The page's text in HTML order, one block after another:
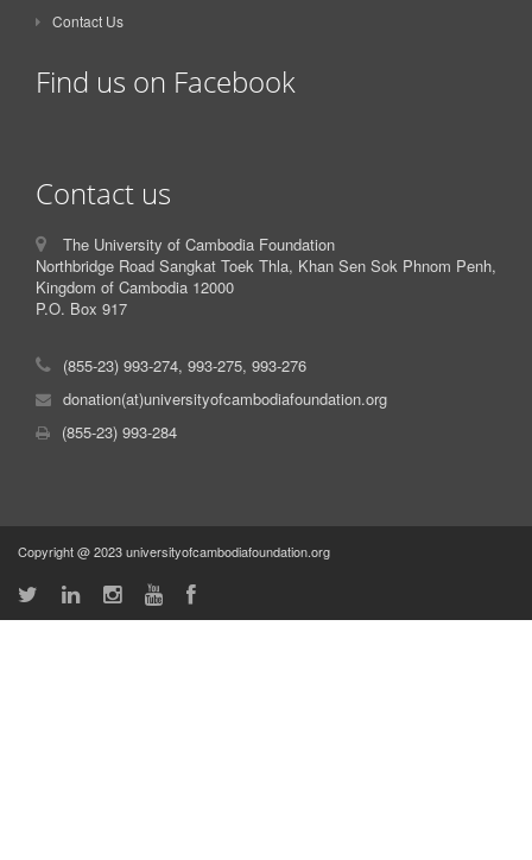
Contact Us
Find us on Facebook
Contact us
The University of Cambodia Foundation
Northbridge Road Sangkat Toek Thla, Khan Sen Sok Phnom Penh,
Kingdom of Cambodia 12000
P.O. Box 917
(855-23) 993-274, 993-275, 993-276
donation(at)universityofcambodiafoundation.org
(855-23) 993-284
Copyright @ 2023 universityofcambodiafoundation.org